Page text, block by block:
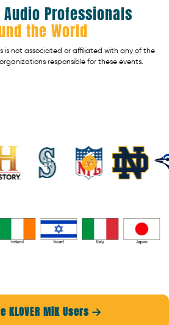
Professionals
the World
is not associated or affiliated with any of the
responsible for these events.
KLOVER MiK Users 